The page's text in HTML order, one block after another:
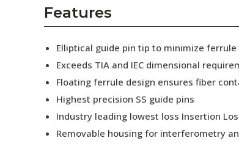
Collaborators
Press Releases
Subscribe
Features
Elliptical guide pin tip to minimize ferrule
Exceeds TIA and IEC dimensional
Floating ferrule design ensures fiber
Highest precision SS guide pins
Industry leading lowest loss Insertion
Removable housing for interferometry